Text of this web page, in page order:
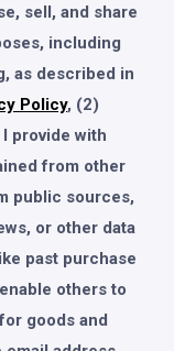
sell, and share
including
as described in
Policy, (2)
provide with
from other
public sources,
or other data
past purchase
others to
goods and